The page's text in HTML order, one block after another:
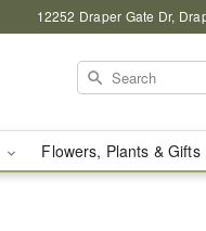
12252 Draper Gate Dr,
Flowers, Plants & Gifts